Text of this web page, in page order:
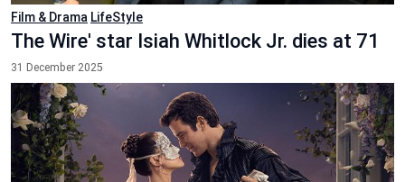
Film & Drama LifeStyle
The Wire' star Isiah Whitlock Jr. dies at 71
31 December 2025